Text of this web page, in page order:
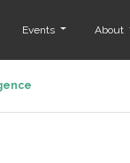
Events About